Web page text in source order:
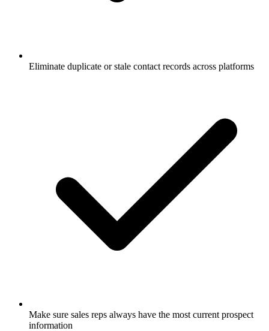
Eliminate duplicate or stale contact records across platforms
Make sure sales reps always have the most current prospect
information